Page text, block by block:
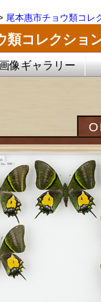
尾本惠市チョウ類コレ
類コレクショ
像ギャラリー